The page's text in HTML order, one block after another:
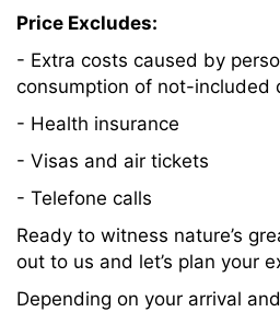
Price Excludes:
- Extra costs caused by
consumption of not-included
- Health insurance
- Visas and air tickets
- Telefone calls
Ready to witness nature’s
out to us and let’s plan your
Depending on your arrival